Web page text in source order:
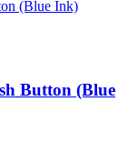
Button (Blue